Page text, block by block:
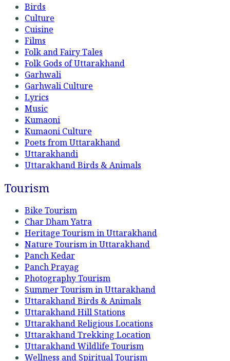
Birds
Culture
Cuisine
Films
Folk and Fairy Tales
Folk Gods of Uttarakhand
Garhwali
Garhwali Culture
Lyrics
Music
Kumaoni
Kumaoni Culture
Poets from Uttarakhand
Uttarakhandi
Uttarakhand Birds & Animals
Tourism
Bike Tourism
Char Dham Yatra
Heritage Tourism in Uttarakhand
Nature Tourism in Uttarakhand
Panch Kedar
Panch Prayag
Photography Tourism
Summer Tourism in Uttarakhand
Uttarakhand Birds & Animals
Uttarakhand Hill Stations
Uttarakhand Religious Locations
Uttarakhand Trekking Location
Uttarakhand Wildlife Tourism
Wellness and Spiritual Tourism